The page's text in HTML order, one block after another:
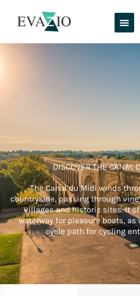
content
DISCOVER THE CANAL
The Canal du Midi winds
countryside, passing through
villages and historic sites. It
waterway for pleasure boats, as
cycle path for cycling